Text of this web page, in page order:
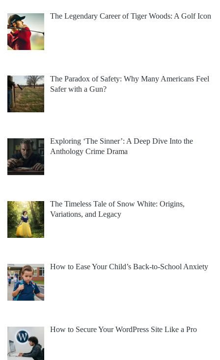
The Legendary Career of Tiger Woods: A Golf Icon
The Paradox of Safety: Why Many Americans Feel
Safer with a Gun?
Exploring ‘The Sinner’: A Deep Dive Into the
Anthology Crime Drama
The Timeless Tale of Snow White: Origins,
Variations, and Legacy
How to Ease Your Child’s Back-to-School Anxiety
How to Secure Your WordPress Site Like a Pro